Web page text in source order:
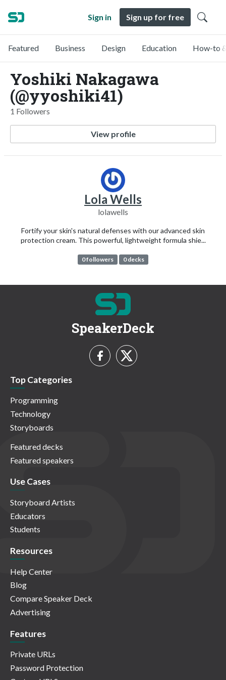
Sign in Sign up for free
Featured Business Design Education How-to
Yoshiki Nakagawa
(@yyoshiki41)
1 Followers
View profile
Lola Wells
lolawells
Fortify your skin's natural defenses with our advanced skin
protection cream. This powerful, lightweight formula shie...
0 followers 0 decks
SpeakerDeck
Top Categories
Programming
Technology
Storyboards
Featured decks
Featured speakers
Use Cases
Storyboard Artists
Educators
Students
Resources
Help Center
Blog
Compare Speaker Deck
Advertising
Features
Private URLs
Password Protection